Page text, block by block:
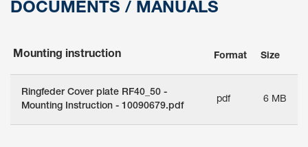
DOCUMENTS / MANUALS
Mounting instruction Format Size
Ringfeder Cover plate RF40_50 -
Mounting Instruction - 10090679.pdf
pdf 6 MB